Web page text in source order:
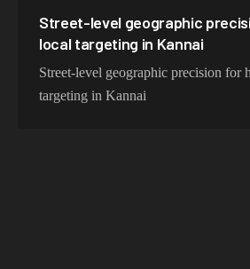
Street-level geographic
local targeting in Kannai
Street-level geographic precision for
targeting in Kannai